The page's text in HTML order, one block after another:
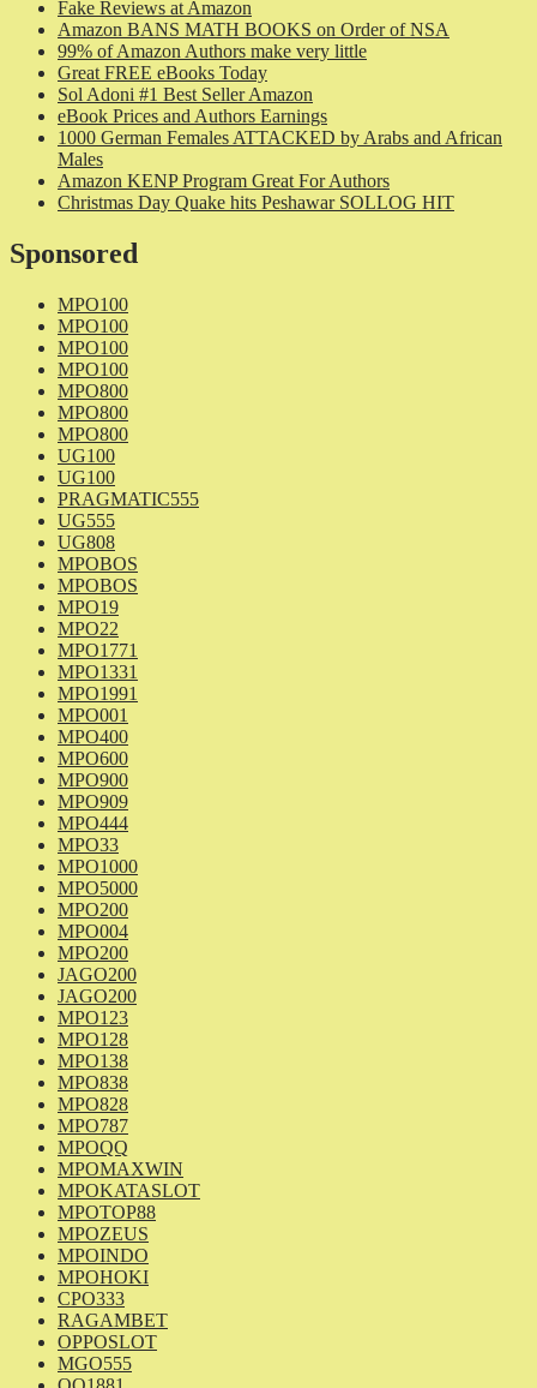
Fake Reviews at Amazon
Amazon BANS MATH BOOKS on Order of NSA
99% of Amazon Authors make very little
Great FREE eBooks Today
Sol Adoni #1 Best Seller Amazon
eBook Prices and Authors Earnings
1000 German Females ATTACKED by Arabs and African
Males
Amazon KENP Program Great For Authors
Christmas Day Quake hits Peshawar SOLLOG HIT
Sponsored
MPO100
MPO100
MPO100
MPO100
MPO800
MPO800
MPO800
UG100
UG100
PRAGMATIC555
UG555
UG808
MPOBOS
MPOBOS
MPO19
MPO22
MPO1771
MPO1331
MPO1991
MPO001
MPO400
MPO600
MPO900
MPO909
MPO444
MPO33
MPO1000
MPO5000
MPO200
MPO004
MPO200
JAGO200
JAGO200
MPO123
MPO128
MPO138
MPO838
MPO828
MPO787
MPOQQ
MPOMAXWIN
MPOKATASLOT
MPOTOP88
MPOZEUS
MPOINDO
MPOHOKI
CPO333
RAGAMBET
OPPOSLOT
MGO555